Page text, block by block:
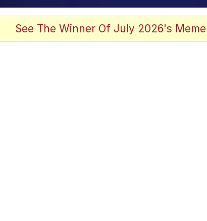
See The Winner Of July 2026's